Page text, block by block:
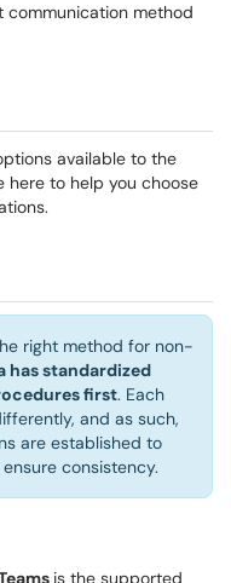
communication method
available to the
here to help you choose
right method for non-
has standardized
first. Each
and as such,
are established to
consistency.
is the supported